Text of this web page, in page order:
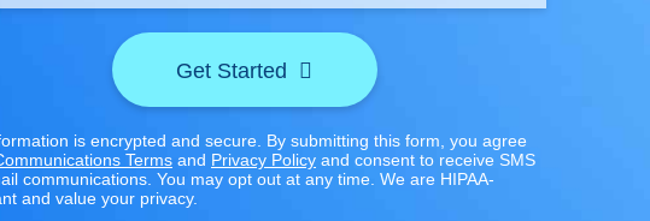
Get Started
is encrypted and secure. By submitting this form, you agree
Terms and Privacy Policy and consent to receive SMS
communications. You may opt out at any time. We are HIPAA-
and value your privacy.